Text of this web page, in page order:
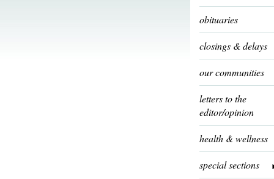
obituaries
closings & delays
our communities
letters to the
editor/opinion
health & wellness
special sections